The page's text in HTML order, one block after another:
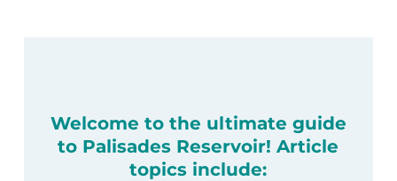
Welcome to the ultimate guide
to Palisades Reservoir! Article
topics include: